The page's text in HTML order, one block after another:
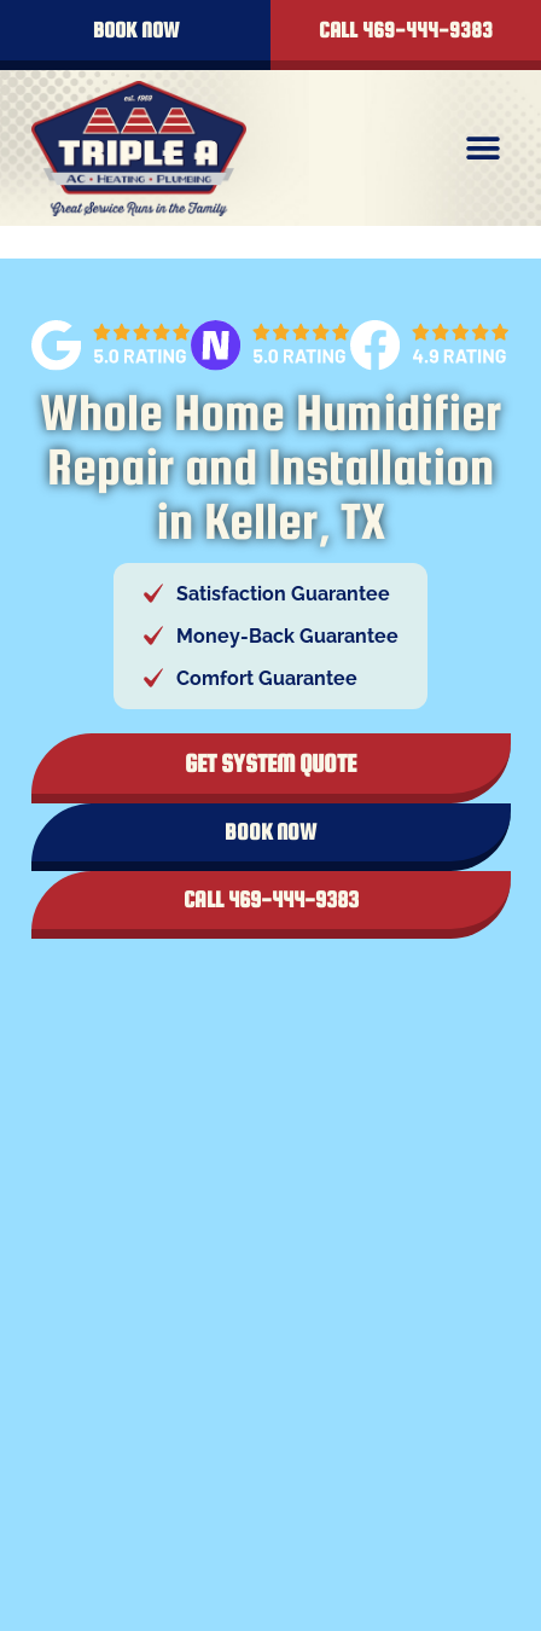
BOOK NOW CALL 469-444-9383
Whole Home Humidifier
Repair and Installation
in Keller, TX
Satisfaction Guarantee
Money-Back Guarantee
Comfort Guarantee
GET SYSTEM QUOTE
BOOK NOW
CALL 469-444-9383